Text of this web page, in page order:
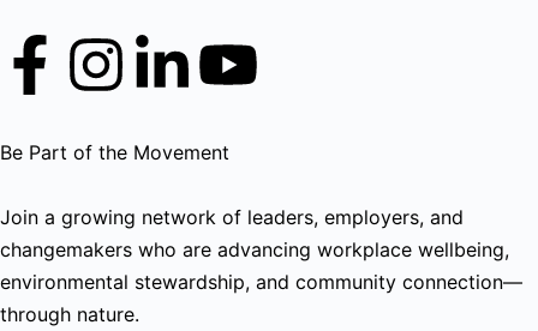
Be Part of the Movement
Join a growing network of leaders, employers, and
changemakers who are advancing workplace wellbeing,
environmental stewardship, and community connection—
through nature.